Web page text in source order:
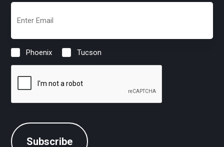
(Required)
Location
(Required)
Phoenix Tucson